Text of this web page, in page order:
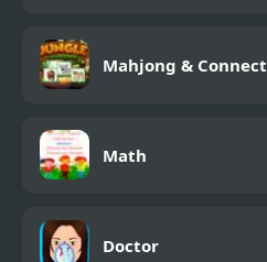
Mahjong & Connect
Math
Doctor